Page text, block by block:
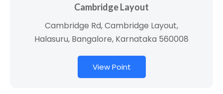
Cambridge Layout
Cambridge Rd, Cambridge Layout,
Halasuru, Bangalore, Karnataka 560008
View Point